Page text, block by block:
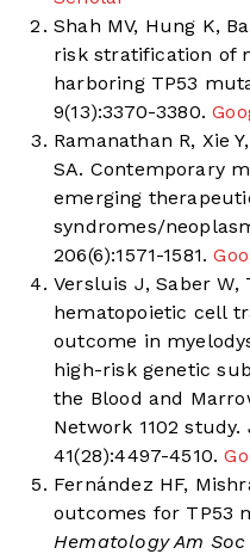
Shah MV, Hung K,
risk stratification of
harboring TP53
9(13):3370-3380.
Ramanathan R, Xie
SA. Contemporary
emerging
syndromes/
206(6):1571-1581.
Versluis J, Saber W,
hematopoietic cell
outcome in
high-risk genetic
the Blood and
Network 1102 study.
41(28):4497-4510.
Fernández HF,
outcomes for TP53
Hematology Am